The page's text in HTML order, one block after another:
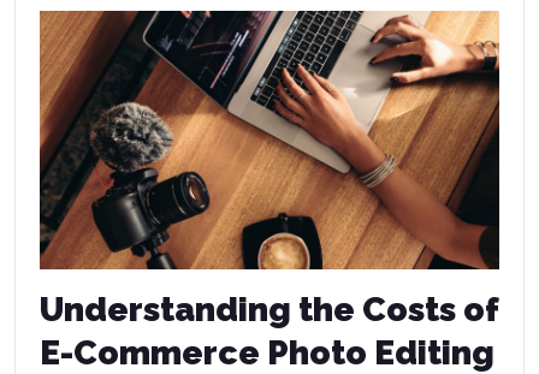
Understanding the Costs of
E-Commerce Photo Editing